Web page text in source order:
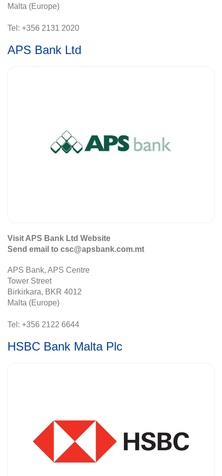
Malta (Europe)
Tel: +356 2131 2020
APS Bank Ltd
Visit APS Bank Ltd Website
Send email to csc@apsbank.com.mt
APS Bank, APS Centre
Tower Street
Birkirkara, BKR 4012
Malta (Europe)
Tel: +356 2122 6644
HSBC Bank Malta Plc